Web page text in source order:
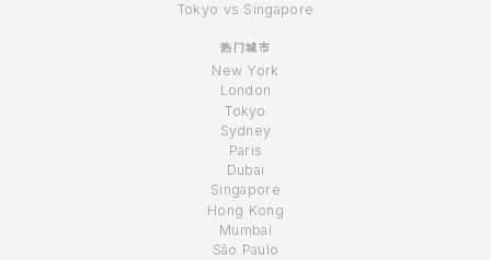
Tokyo vs Singapore
热门城市
New York
London
Tokyo
Sydney
Paris
Dubai
Singapore
Hong Kong
Mumbai
São Paulo